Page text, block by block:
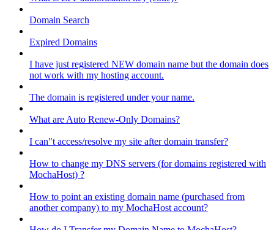
Domain Search
Expired Domains
I have just registered NEW domain name but the domain does
not work with my hosting account.
The domain is registered under your name.
What are Auto Renew-Only Domains?
I can"t access/resolve my site after domain transfer?
How to change my DNS servers (for domains registered with
MochaHost) ?
How to point an existing domain name (purchased from
another company) to my MochaHost account?